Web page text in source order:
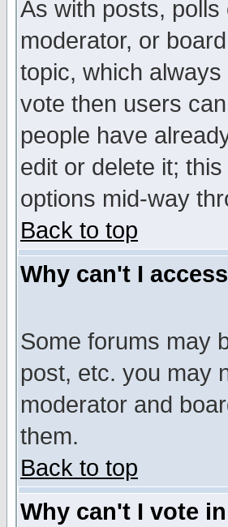
As with posts,
moderator, or
topic, which
vote then users
people have
edit or delete it;
options mid-way
Back to top
Why can't I
Some forums may
post, etc. you may
moderator and
them.
Back to top
Why can't I vote